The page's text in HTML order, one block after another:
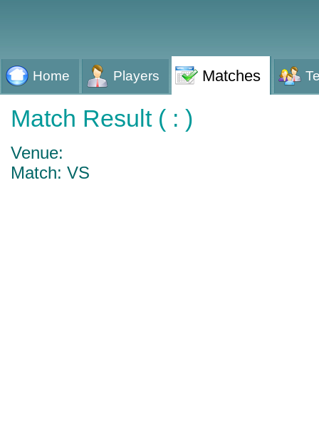
Home Players Matches
Match Result ( : )
Venue:
Match: VS